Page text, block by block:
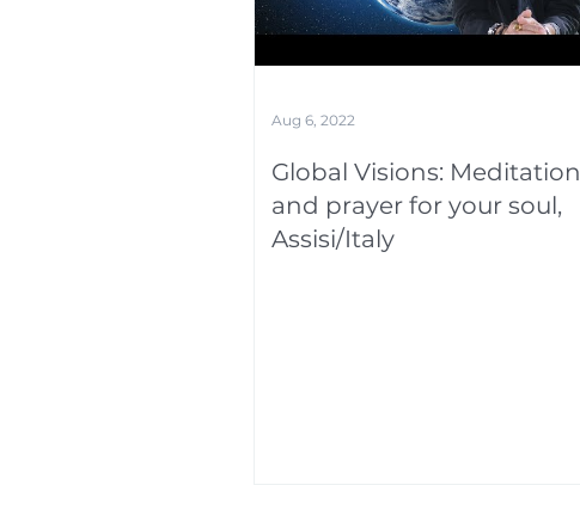
Global Visions: Meditation
and prayer for your soul,
Assisi/Italy
Aug 6, 2022